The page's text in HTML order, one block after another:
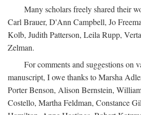
Many scholars freely shared their
Carl Brauer, D'Ann Campbell, Jo
Kolb, Judith Patterson, Leila Rupp,
Zelman.
For comments and suggestions on
manuscript, I owe thanks to Marsha
Porter Benson, Alison Bernstein,
Costello, Martha Feldman, Constance